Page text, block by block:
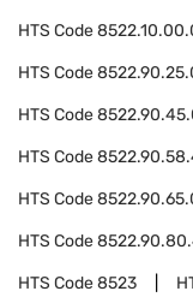
HTS Code
HTS Code
HTS Code
HTS Code
HTS Code
HTS Code
HTS Code8523